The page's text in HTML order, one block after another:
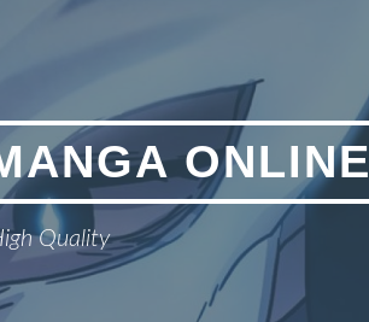
ONLINE
Quality